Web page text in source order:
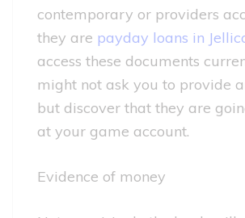
contemporary or providers
they are payday loans in
access these documents
might not ask you to provide
but discover that they are
at your game account.
Evidence of money